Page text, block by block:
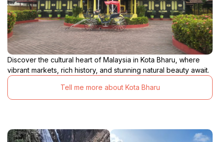
Discover the cultural heart of Malaysia in Kota Bharu, where
vibrant markets, rich history, and stunning natural beauty await.
Tell me more about Kota Bharu